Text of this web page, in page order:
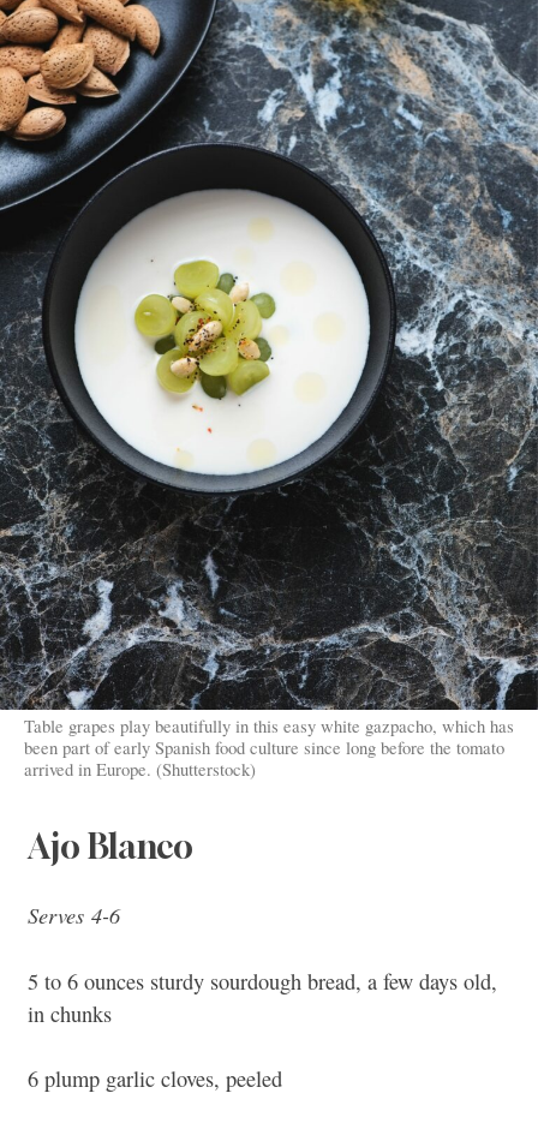
Table grapes play beautifully in this easy white gazpacho, which has
been part of early Spanish food culture since long before the tomato
arrived in Europe. (Shutterstock)
Ajo Blanco
Serves 4-6
5 to 6 ounces sturdy sourdough bread, a few days old,
in chunks
6 plump garlic cloves, peeled